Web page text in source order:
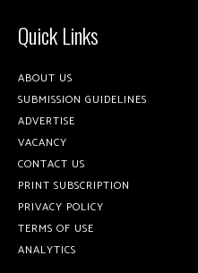
Quick Links
ABOUT US
SUBMISSION GUIDELINES
ADVERTISE
VACANCY
CONTACT US
PRINT SUBSCRIPTION
PRIVACY POLICY
TERMS OF USE
ANALYTICS